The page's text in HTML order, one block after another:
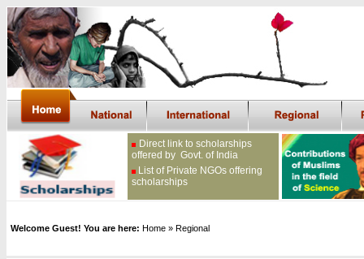
Direct link to scholarships
offered by Govt. of India
List of Private NGOs offering
scholarships
Welcome Guest! You are here: Home » Regional